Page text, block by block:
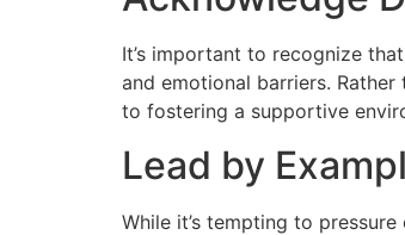
It’s important to recognize
and emotional barriers.
to fostering a supportive
Lead by
While it’s tempting to